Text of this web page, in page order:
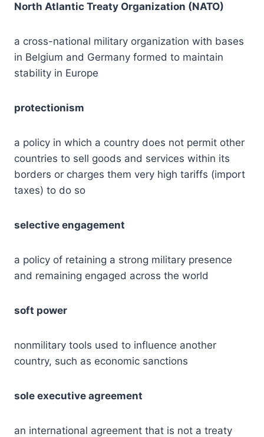
North Atlantic Treaty Organization (NATO)
a cross-national military organization with bases
in Belgium and Germany formed to maintain
stability in Europe
protectionism
a policy in which a country does not permit other
countries to sell goods and services within its
borders or charges them very high tariffs (import
taxes) to do so
selective engagement
a policy of retaining a strong military presence
and remaining engaged across the world
soft power
nonmilitary tools used to influence another
country, such as economic sanctions
sole executive agreement
an international agreement that is not a treaty